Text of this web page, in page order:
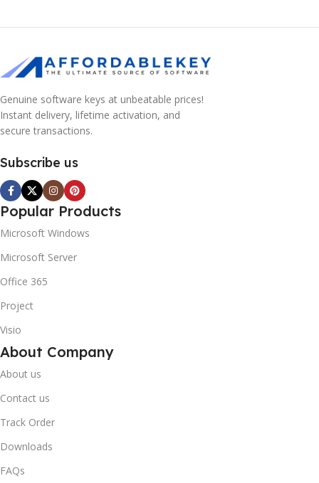
Genuine software keys at unbeatable prices!
Instant delivery, lifetime activation, and
secure transactions.
Subscribe us
Popular Products
Microsoft Windows
Microsoft Server
Office 365
Project
Visio
About Company
About us
Contact us
Track Order
Downloads
FAQs